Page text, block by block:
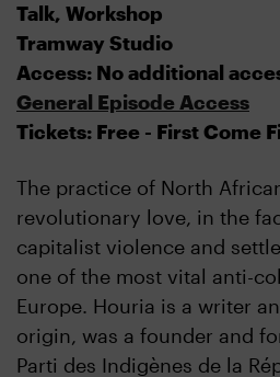
Talk, Workshop
Tramway Studio
Access: No additional
General Episode Access
Tickets: Free - First Come
The practice of North
revolutionary love, in the
capitalist violence and
one of the most vital anti-
Europe. Houria is a writer
origin, was a founder and
Parti des Indigènes de la